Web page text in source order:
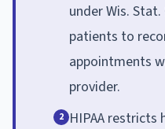
under Wis.
patients to
appointments
provider.
2 HIPAA restricts